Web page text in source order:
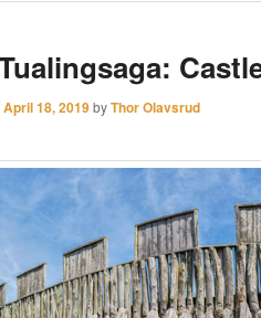
April 18, 2019byThor Olavsrud